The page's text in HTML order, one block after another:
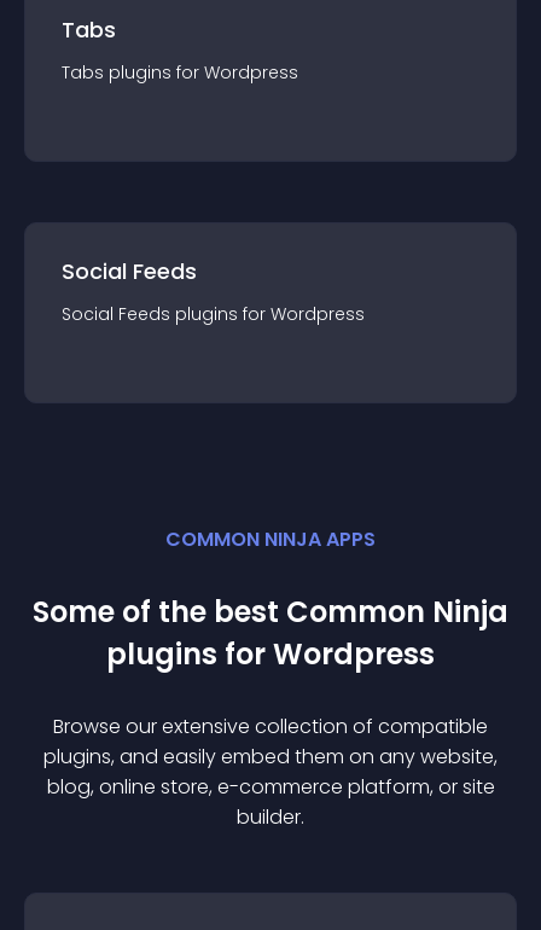
Tabs
Tabs plugins for Wordpress
Social Feeds
Social Feeds plugins for Wordpress
COMMON NINJA APPS
Some of the best Common Ninja
plugins forWordpress
Browse our extensive collection of compatible
plugins, and easily embed them on any website,
blog, online store, e-commerce platform, or site
builder.